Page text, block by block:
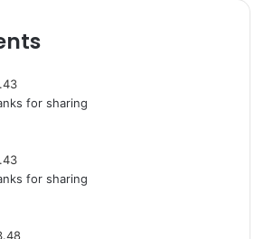
for sharing
for sharing